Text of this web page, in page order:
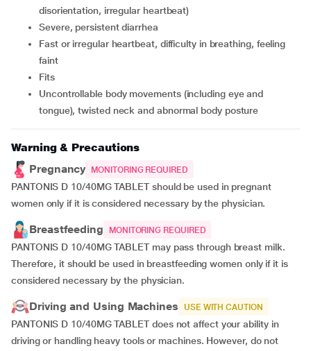
disorientation, irregular heartbeat)
severe, persistent diarrhea
fast or irregular heartbeat, difficulty in breathing, feeling
faint
fits
uncontrollable body movements (including eye and
tongue), twisted neck and abnormal body posture
Warning & Precautions
Pregnancy
MONITORING REQUIRED
PANTONIS D 10/40MG TABLET should be used in pregnant
women only if it is considered necessary by the physician.
Breastfeeding MONITORING REQUIRED
PANTONIS D 10/40MG TABLET may pass through breast milk.
Therefore, it should be used in breastfeeding women only if it is
considered necessary by the physician.
Driving and Using Machines USE WITH CAUTION
PANTONIS D 10/40MG TABLET does not affect your ability in
driving or handling heavy tools or machines. However, do not